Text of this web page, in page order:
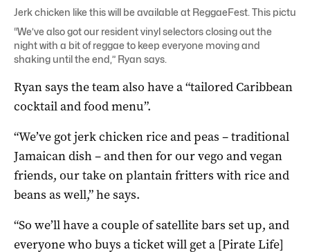
Jerk chicken like this will be available at ReggaeFest. This
“We’ve also got our resident vinyl selectors closing out the
night with a bit of reggae to keep everyone moving and
shaking until the end,” Ryan says.
Ryan says the team also have a “tailored Caribbean
cocktail and food menu”.
“We’ve got jerk chicken rice and peas – traditional
Jamaican dish – and then for our vego and vegan
friends, our take on plantain fritters with rice and
beans as well,” he says.
“So we’ll have a couple of satellite bars set up, and
everyone who buys a ticket will get a [Pirate Life]